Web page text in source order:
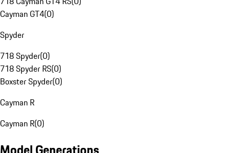
Cayman GT4(0)
Spyder
718 Spyder(0)
718 Spyder RS(0)
Boxster Spyder(0)
Cayman R
Cayman R(0)